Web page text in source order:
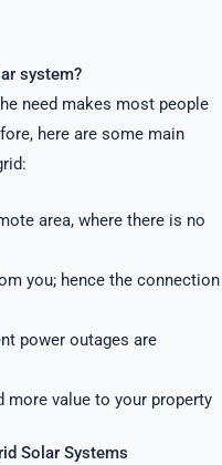
system?
need makes most people
here are some main
area, where there is no
you; hence the connection
power outages are
more value to your property
Solar Systems